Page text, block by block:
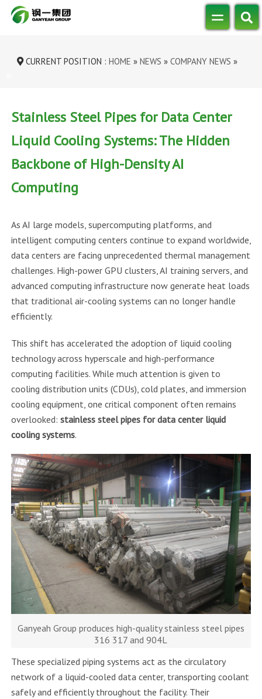
CURRENT POSITION : HOME » NEWS » COMPANY NEWS »
Stainless Steel Pipes for Data Center
Liquid Cooling Systems: The Hidden
Backbone of High-Density AI
Computing
As AI large models, supercomputing platforms, and
intelligent computing centers continue to expand worldwide,
data centers are facing unprecedented thermal management
challenges. High-power GPU clusters, AI training servers, and
advanced computing infrastructure now generate heat loads
that traditional air-cooling systems can no longer handle
efficiently.
This shift has accelerated the adoption of liquid cooling
technology across hyperscale and high-performance
computing facilities. While much attention is given to
cooling distribution units (CDUs), cold plates, and immersion
cooling equipment, one critical component often remains
overlooked: stainless steel pipes for data center liquid
cooling systems.
Ganyeah Group produces high-quality stainless steel pipes
316 317 and 904L
These specialized piping systems act as the circulatory
network of a liquid-cooled data center, transporting coolant
safely and efficiently throughout the facility. Their